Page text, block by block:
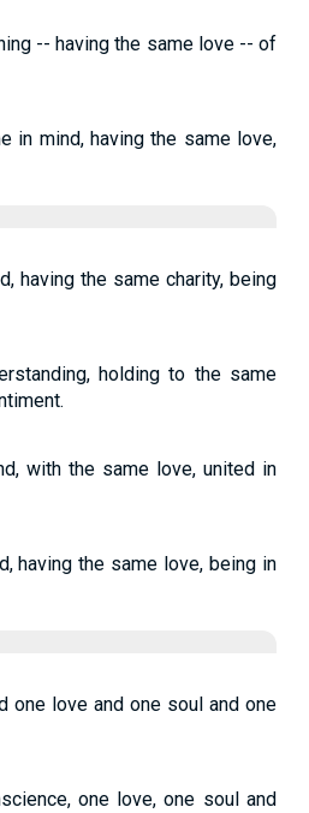
-- having the same love -- of
in mind, having the same love,
having the same charity, being
holding to the same
with the same love, united in
having the same love, being in
one love and one soul and one
one love, one soul and